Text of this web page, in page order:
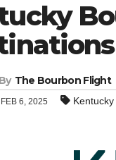
By The Bourbon Flight
FEB 6, 2025